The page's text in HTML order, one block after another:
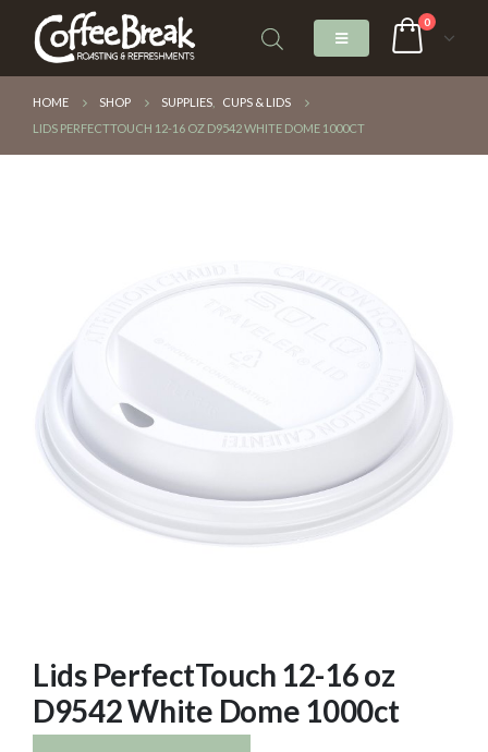
0
HOME SHOP SUPPLIES
CUPS & LIDS
LIDS PERFECTTOUCH 12-16 OZ D9542 WHITE DOME 1000CT
Lids PerfectTouch 12-16 oz
D9542 White Dome 1000ct